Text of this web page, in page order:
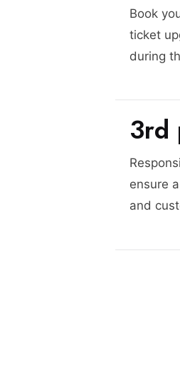
Book
ticket
during
3rd
ensure
and